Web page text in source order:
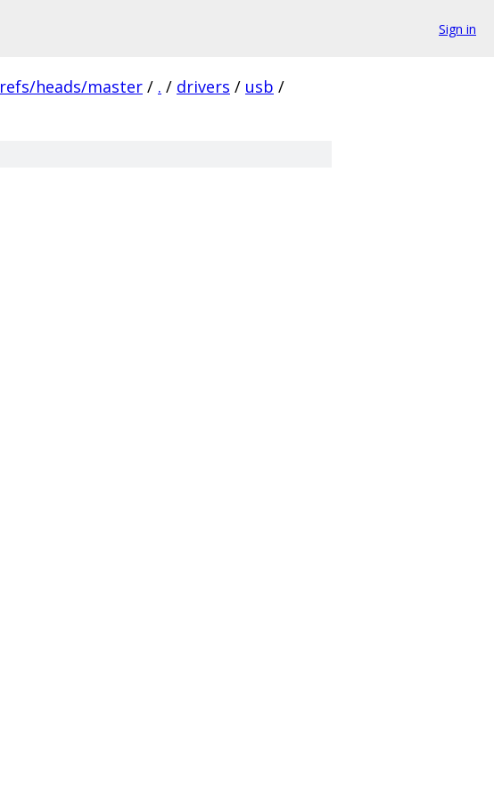
Sign in
refs/heads/master / . / drivers / usb /